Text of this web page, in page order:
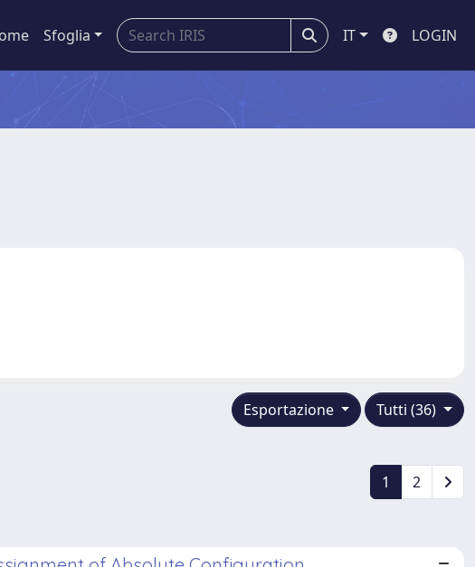
Sfoglia IT LOGIN
Tutti (36)
Esportazione
1 2